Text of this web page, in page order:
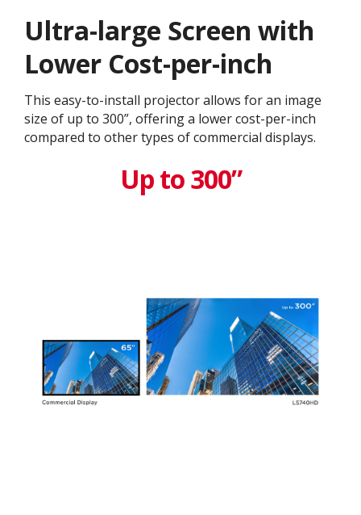
Ultra-large Screen with
Lower Cost-per-inch​
This easy-to-install projector allows for an image
size of up to 300”, offering a lower cost-per-inch
compared to other types of commercial displays.​
Up to 300”